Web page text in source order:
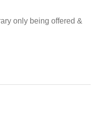
only being offered &